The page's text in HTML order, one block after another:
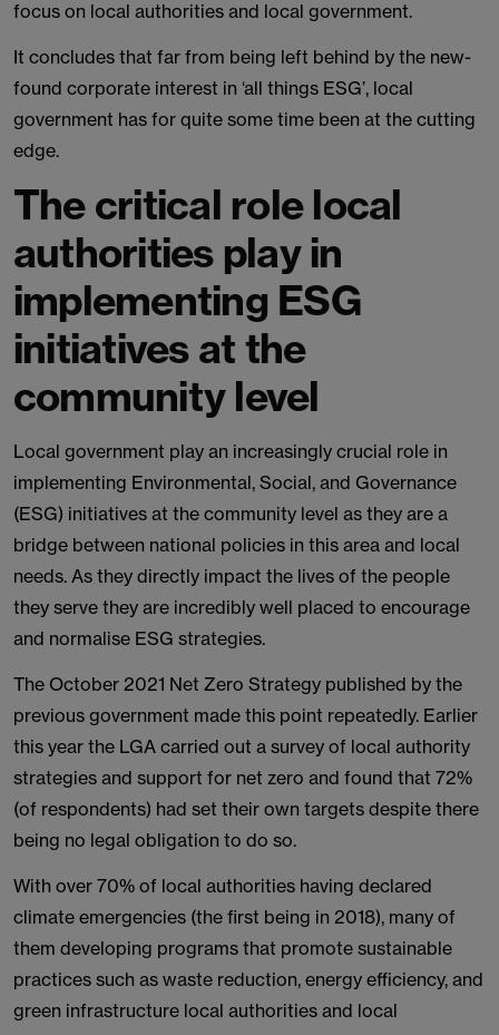
focus on local authorities and local government.
It concludes that far from being left behind by the new-
found corporate interest in ‘all things ESG’, local
government has for quite some time been at the cutting
edge.
The critical role local
authorities play in
implementing ESG
initiatives at the
community level
Local government play an increasingly crucial role in
implementing Environmental, Social, and Governance
(ESG) initiatives at the community level as they are a
bridge between national policies in this area and local
needs. As they directly impact the lives of the people
they serve they are incredibly well placed to encourage
and normalise ESG strategies.
The October 2021 Net Zero Strategy published by the
previous government made this point repeatedly. Earlier
this year the LGA carried out a survey of local authority
strategies and support for net zero and found that 72%
(of respondents) had set their own targets despite there
being no legal obligation to do so.
With over 70% of local authorities having declared
climate emergencies (the first being in 2018), many of
them developing programs that promote sustainable
practices such as waste reduction, energy efficiency, and
green infrastructure local authorities and local